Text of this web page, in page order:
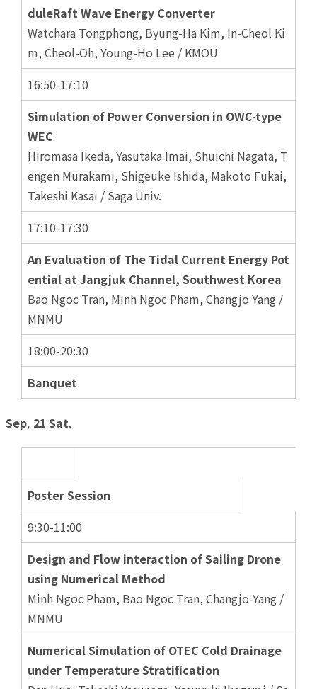
duleRaft Wave Energy Converter
Watchara Tongphong, Byung-Ha Kim, In-Cheol Ki
m, Cheol-Oh, Young-Ho Lee / KMOU
16:50-17:10
Simulation of Power Conversion in OWC-type
WEC
Hiromasa Ikeda, Yasutaka Imai, Shuichi Nagata, T
engen Murakami, Shigeuke Ishida, Makoto Fukai,
Takeshi Kasai / Saga Univ.
17:10-17:30
An Evaluation of The Tidal Current Energy Pot
ential at Jangjuk Channel, Southwest Korea
Bao Ngoc Tran, Minh Ngoc Pham, Changjo Yang /
MNMU
18:00-20:30
Banquet
Sep. 21 Sat.
Poster Session
9:30-11:00
Design and Flow interaction of Sailing Drone
using Numerical Method
Minh Ngoc Pham, Bao Ngoc Tran, Changjo-Yang /
MNMU
Numerical Simulation of OTEC Cold Drainage
under Temperature Stratification